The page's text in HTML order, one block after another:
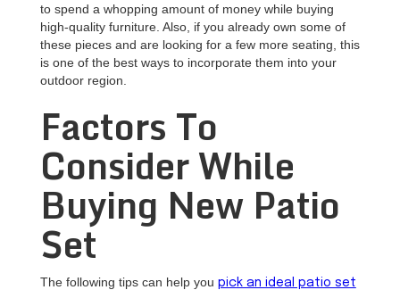
to spend a whopping amount of money while buying
high-quality furniture. Also, if you already own some of
these pieces and are looking for a few more seating, this
is one of the best ways to incorporate them into your
outdoor region.
Factors To
Consider While
Buying New Patio
Set
The following tips can help you pick an ideal patio set